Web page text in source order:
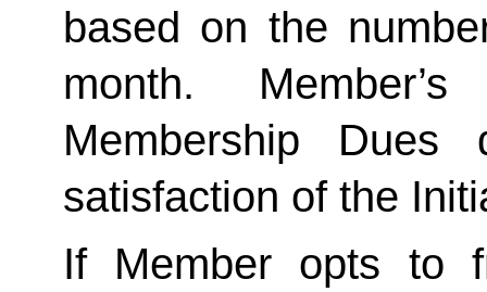
based on the
month.
Membership
satisfaction of the
If Member opts to